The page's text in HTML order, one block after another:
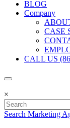
BLOG
Company
CASE
CALL US
×
Search Marketing